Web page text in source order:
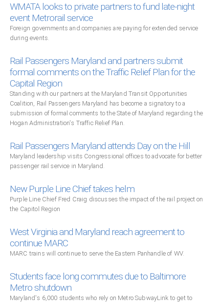
WMATA looks to private partners to fund late-night
event Metrorail service
Foreign governments and companies are paying for extended service
during events.
Rail Passengers Maryland and partners submit
formal comments on the Traffic Relief Plan for the
Capital Region
Standing with our partners at the Maryland Transit Opportunities
Coalition, Rail Passengers Maryland has become a signatory to a
submission of formal comments to the State of Maryland regarding the
Hogan Administration's Traffic Relief Plan.
Rail Passengers Maryland attends Day on the Hill
Maryland leadership visits Congressional offices to advocate for better
passenger rail service in Maryland.
New Purple Line Chief takes helm
Purple Line Chief Fred Craig discusses the impact of the rail project on
the Capitol Region
West Virginia and Maryland reach agreement to
continue MARC
MARC trains will continue to serve the Eastern Panhandle of WV.
Students face long commutes due to Baltimore
Metro shutdown
Maryland's 6,000 students who rely on Metro SubwayLink to get to